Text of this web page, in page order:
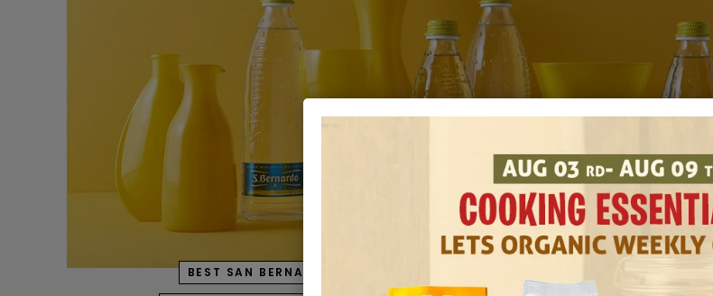
BEST SAN BERNARDO PRODUCTS